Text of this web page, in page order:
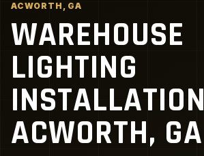
ACWORTH, GA
WAREHOUSE
LIGHTING
ACWORTH, GA